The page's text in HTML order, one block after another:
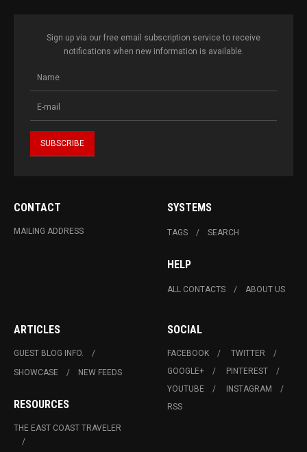
Sign up via our free email subscription service to receive
notifications when new information is available.
CONTACT
MAILING ADDRESS
SYSTEMS
TAGS SEARCH
HELP
ALL CONTACTS ABOUT US
ARTICLES
GUEST BLOG INFO.
SHOWCASE
NEW FEEDS
RESOURCES
THE EAST COAST TRAVELER
SOCIAL
FACEBOOK
TWITTER
GOOGLE+
PINTEREST
YOUTUBE
INSTAGRAM
RSS